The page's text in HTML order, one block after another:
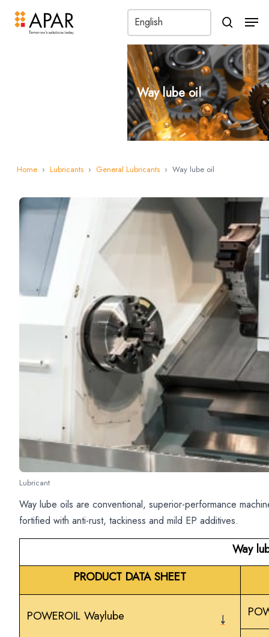
search
Way lube oil
Home › Lubricants › General Lubricants › Way lube oil
Lubricant
Way lube oils are conventional, superior-performance
fortified with anti-rust, tackiness and mild EP additives.
Way
PRODUCT DATA SHEET
POWEROIL Waylube ￬